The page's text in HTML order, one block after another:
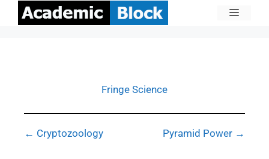
Fringe Science
← Cryptozoology Pyramid Power →